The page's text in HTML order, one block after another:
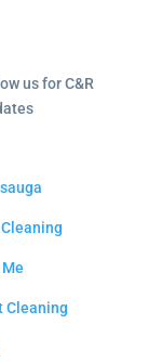
us for C&R
Cleaning